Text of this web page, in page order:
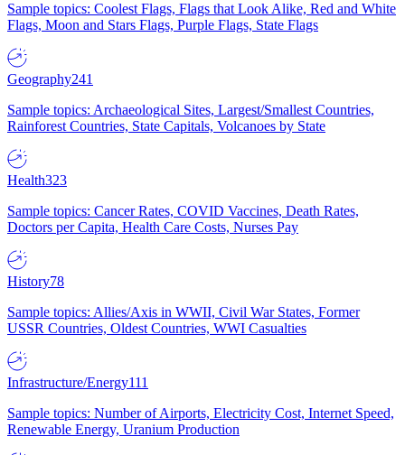
Sample topics: Coolest Flags, Flags that Look Alike, Red and White
Flags, Moon and Stars Flags, Purple Flags, State Flags
Geography241
Sample topics: Archaeological Sites, Largest/Smallest Countries,
Rainforest Countries, State Capitals, Volcanoes by State
Health323
Sample topics: Cancer Rates, COVID Vaccines, Death Rates,
Doctors per Capita, Health Care Costs, Nurses Pay
History78
Sample topics: Allies/Axis in WWII, Civil War States, Former
USSR Countries, Oldest Countries, WWI Casualties
Infrastructure/Energy111
Sample topics: Number of Airports, Electricity Cost, Internet Speed,
Renewable Energy, Uranium Production